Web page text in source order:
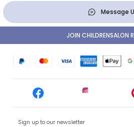
Message
Sign up to our newsletter
JOIN CHILDRENSALON